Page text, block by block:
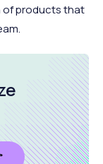
of products that